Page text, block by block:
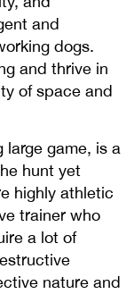
and
dogs.
and thrive in
of space and
large game, is a
hunt yet
highly athletic
trainer who
a lot of
nature and